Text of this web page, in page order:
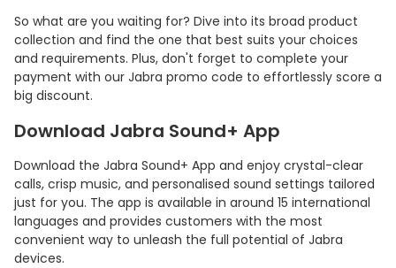
So what are you waiting for? Dive into its broad product
collection and find the one that best suits your choices
and requirements. Plus, don't forget to complete your
payment with our Jabra promo code to effortlessly score a
big discount.
Download Jabra Sound+ App
Download the Jabra Sound+ App and enjoy crystal-clear
calls, crisp music, and personalised sound settings tailored
just for you. The app is available in around 15 international
languages and provides customers with the most
convenient way to unleash the full potential of Jabra
devices.